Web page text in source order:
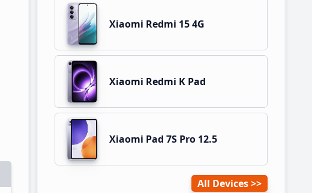
Xiaomi Redmi 15 4G
Xiaomi Redmi K Pad
Xiaomi Pad 7S Pro 12.5
All Devices